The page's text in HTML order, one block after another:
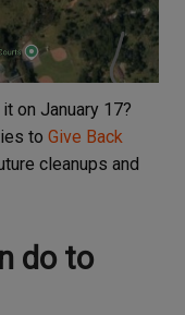
on January 17?
to Give Back
cleanups and
do to